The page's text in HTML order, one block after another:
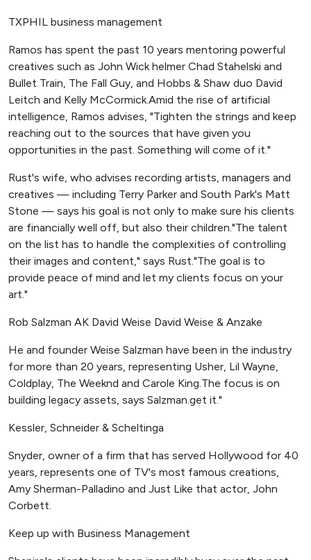
TXPHIL business management
Ramos has spent the past 10 years mentoring powerful
creatives such as John Wick helmer Chad Stahelski and
Bullet Train, The Fall Guy, and Hobbs & Shaw duo David
Leitch and Kelly McCormick.Amid the rise of artificial
intelligence, Ramos advises, "Tighten the strings and keep
reaching out to the sources that have given you
opportunities in the past. Something will come of it."
Rust's wife, who advises recording artists, managers and
creatives — including Terry Parker and South Park's Matt
Stone — says his goal is not only to make sure his clients
are financially well off, but also their children."The talent
on the list has to handle the complexities of controlling
their images and content," says Rust."The goal is to
provide peace of mind and let my clients focus on your
art."
Rob Salzman AK David Weise David Weise & Anzake
He and founder Weise Salzman have been in the industry
for more than 20 years, representing Usher, Lil Wayne,
Coldplay, The Weeknd and Carole King.The focus is on
building legacy assets, says Salzman.get it."
Kessler, Schneider & Scheltinga
Snyder, owner of a firm that has served Hollywood for 40
years, represents one of TV's most famous creations,
Amy Sherman-Palladino and Just Like that actor, John
Corbett.
Keep up with Business Management